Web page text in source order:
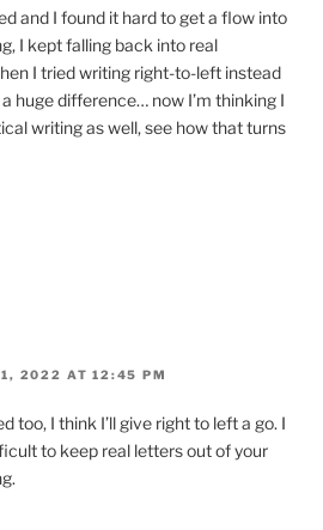
and I found it hard to get a flow into
I kept falling back into real
I tried writing right-to-left instead
huge difference… now I’m thinking I
writing as well, see how that turns
2022 AT 12:45 PM
too, I think I’ll give right to left a go. I
to keep real letters out of your